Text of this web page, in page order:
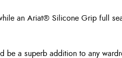
an Ariat® Silicone Grip full
be a superb addition to any